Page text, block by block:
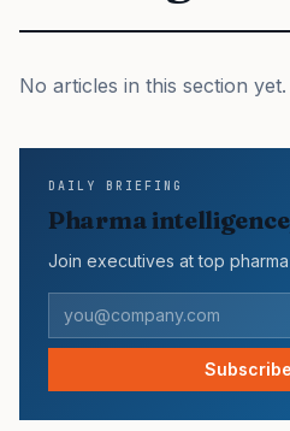
No articles in this section yet.
DAILY BRIEFING
Pharma
Join executives at top